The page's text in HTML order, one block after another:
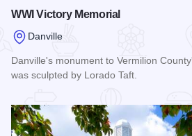
WWI Victory Memorial
Danville
Danville's monument to Vermilion
was sculpted by Lorado Taft.